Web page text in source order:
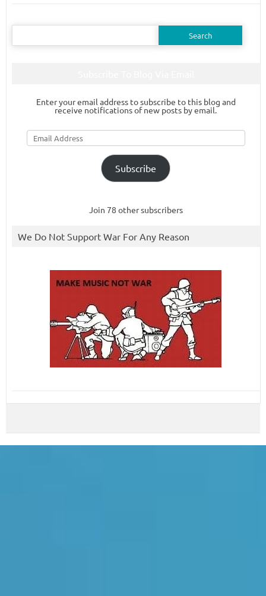
Search
Enter your email address to subscribe to this blog and
receive notifications of new posts by email.
Email
Address
Subscribe
Join 78 other subscribers
We Do Not Support War For Any Reason